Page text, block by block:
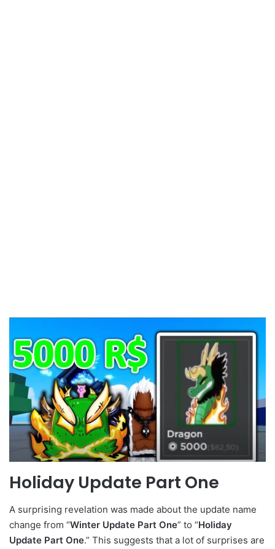
Holiday Update Part One
A surprising revelation was made about the update name
change from “Winter Update Part One” to “Holiday
Update Part One.” This suggests that a lot of surprises are